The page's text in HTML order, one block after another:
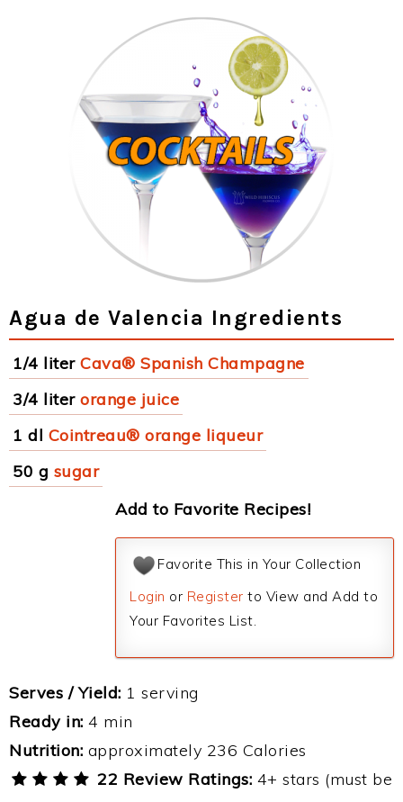
Agua de Valencia Ingredients
1/4 liter Cava® Spanish Champagne
3/4 liter orange juice
1 dl Cointreau® orange liqueur
50 g sugar
Add to Favorite Recipes!
Favorite This in Your Collection
Login or Register to View and Add to
Your Favorites List.
Serves / Yield: 1 serving
Ready in: 4 min
Nutrition: approximately 236 Calories
22 Review Ratings: 4+ stars (must be